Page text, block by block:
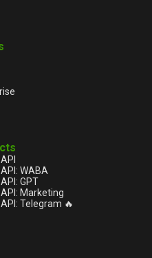
WABA
GPT
API: Marketing
API: Telegram 🔥